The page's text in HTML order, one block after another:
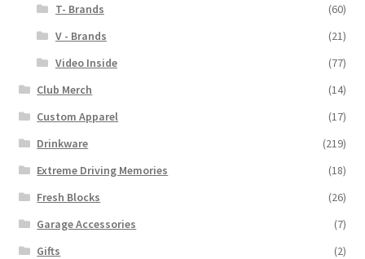
T- Brands
(60)
V - Brands
(21)
Video Inside
(77)
Club Merch
(14)
Custom Apparel
(17)
Drinkware
(219)
Extreme Driving Memories
(18)
Fresh Blocks
(26)
Garage Accessories
(7)
Gifts
(2)